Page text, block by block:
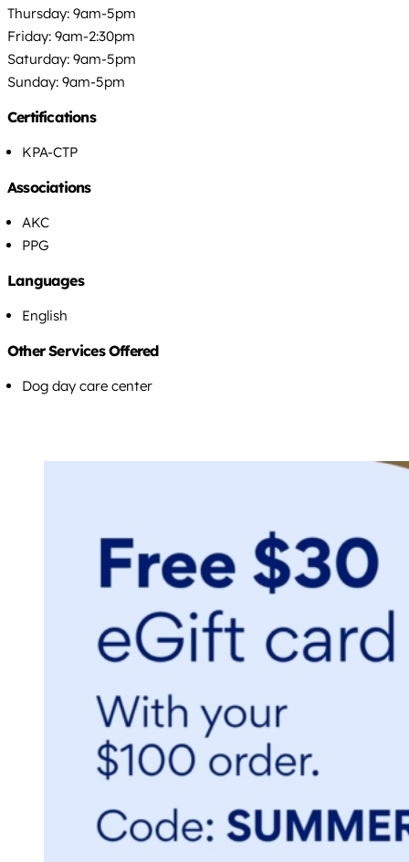
Thursday: 9am-5pm
Friday: 9am-2:30pm
Saturday: 9am-5pm
Sunday: 9am-5pm
Certifications
KPA-CTP
Associations
AKC
PPG
Languages
English
Other Services Offered
Dog day care center